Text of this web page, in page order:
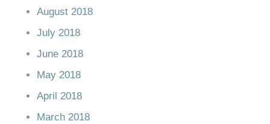
August 2018
July 2018
June 2018
May 2018
April 2018
March 2018